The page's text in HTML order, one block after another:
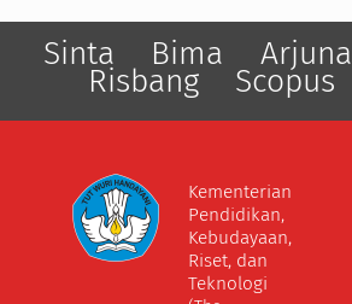
Sinta Bima Arjuna
Risbang Scopus
Kementerian
Pendidikan,
Kebudayaan,
Riset, dan
Teknologi